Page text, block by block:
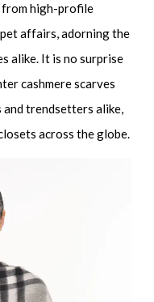
from high-profile
affairs, adorning the
alike. It is no surprise
cashmere scarves
trendsetters alike,
across the globe.